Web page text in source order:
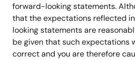
forward-looking statements.
that the expectations reflected
looking statements are
be given that such expectations
correct and you are therefore